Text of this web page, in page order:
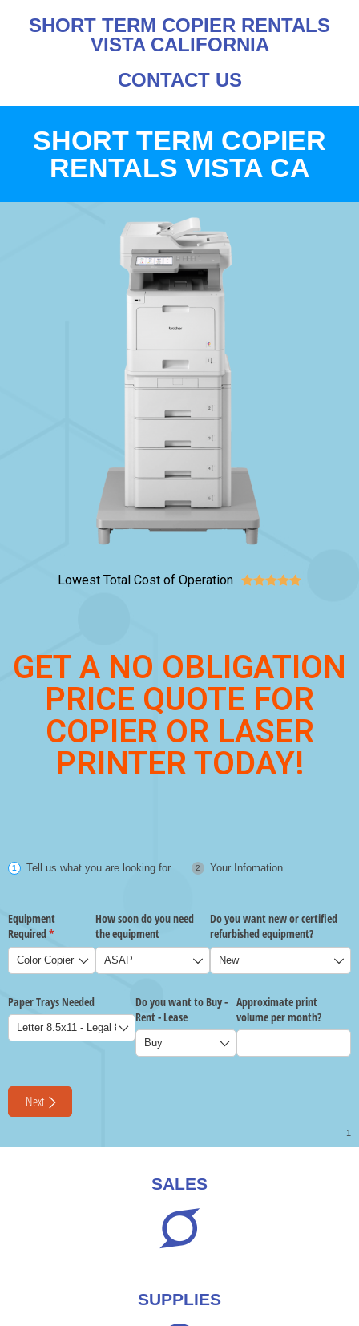
SHORT TERM COPIER RENTALS
VISTA CALIFORNIA
CONTACT US
SHORT TERM COPIER
RENTALS VISTA CA
Lowest Total Cost of Operation 
GET A NO OBLIGATION
PRICE QUOTE FOR
COPIER OR LASER
PRINTER TODAY!
SALES
SUPPLIES